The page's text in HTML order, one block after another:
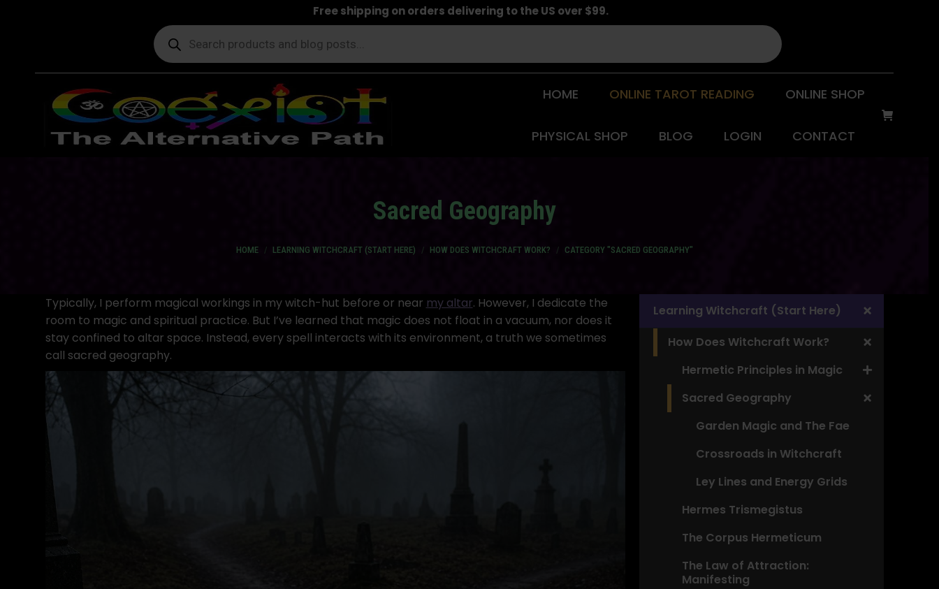
Free shipping on orders delivering to the US over $99.
Products
search
HOME ONLINE TAROT READING ONLINE SHOP
PHYSICAL SHOP BLOG LOGIN CONTACT
Sacred Geography
HOME LEARNING WITCHCRAFT (START HERE) HOW DOES WITCHCRAFT WORK? CATEGORY "SACRED GEOGRAPHY"
Typically, I perform magical workings in my witch-hut before or near my altar. However, I dedicate the
room to magic and spiritual practice. But I’ve learned that magic does not float in a vacuum, nor does it
stay confined to altar space. Instead, every spell interacts with its environment, a truth we sometimes
call sacred geography.
Learning Witchcraft (Start Here)
How Does Witchcraft Work?
Hermetic Principles in Magic
Sacred Geography
Garden Magic and The Fae
Crossroads in Witchcraft
Ley Lines and Energy Grids
Hermes Trismegistus
The Corpus Hermeticum
The Law of Attraction:
Manifesting